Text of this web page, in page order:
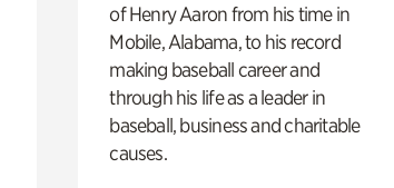
of Henry Aaron from his time in
Mobile, Alabama, to his record
making baseball career and
through his life as a leader in
baseball, business and charitable
causes.